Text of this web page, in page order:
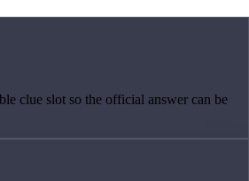
clue slot so the official answer can be